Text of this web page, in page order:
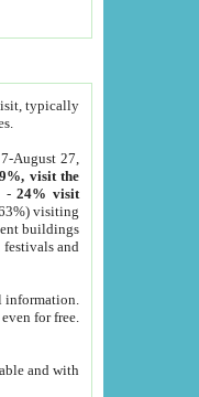
typically
August 27,
visit the
-24% visit
visiting
buildings
festivals and
for free.
and with